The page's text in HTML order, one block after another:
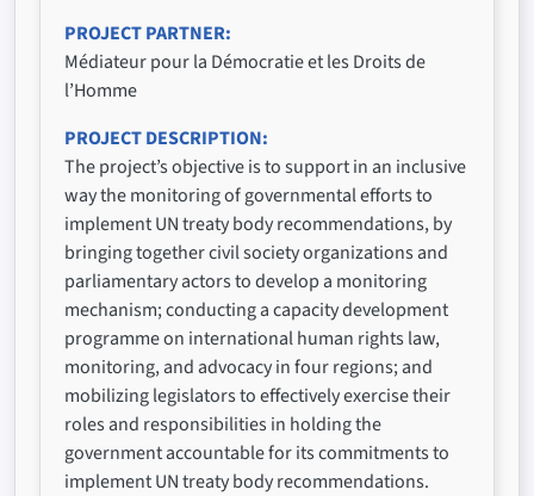
PROJECT PARTNER
Médiateur pour la Démocratie et les Droits de
l’Homme
PROJECT DESCRIPTION
The project’s objective is to support in an inclusive
way the monitoring of governmental efforts to
implement UN treaty body recommendations, by
bringing together civil society organizations and
parliamentary actors to develop a monitoring
mechanism; conducting a capacity development
programme on international human rights law,
monitoring, and advocacy in four regions; and
mobilizing legislators to effectively exercise their
roles and responsibilities in holding the
government accountable for its commitments to
implement UN treaty body recommendations.